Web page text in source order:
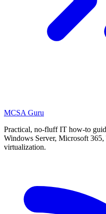
MCSA Guru
Practical, no-fluff IT how-to
Windows Server, Microsoft
virtualization.